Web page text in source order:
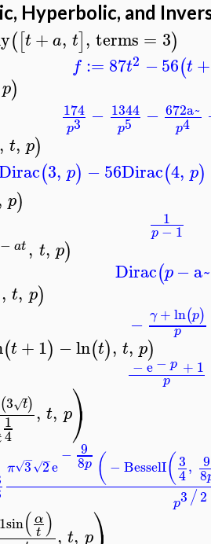
Hyperbolic, and
([t+a, t], terms = 3)
f := 87t2 −56(t+
p)
174
p3 − 1344
p5 − 672a~
p4
, t, p)
(3, p) −56Dirac(4, p)
p)
1
p−1
− at, t, p)
Dirac(p −a~
, t, p)
− γ +ln(p)
p
(t+1) −ln(t), t, p)
− e− p + 1
p
(3 t
√ )
1
4
, t, p⎞
⎠
π 3
−
√ 2
−
√ e
− 9
8p ( − BesselI(3
4, 9
8
p3/2
1sin(α
t ) , t, p⎞